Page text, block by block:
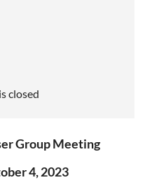
closed
Group Meeting
4, 2023